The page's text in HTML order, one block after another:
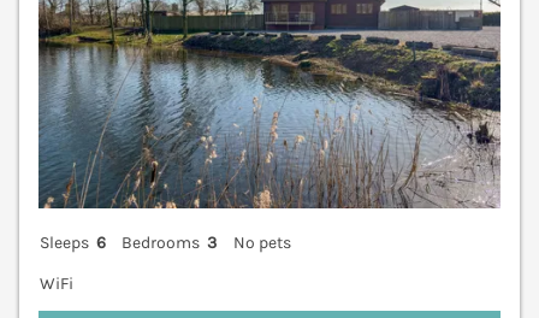
Sleeps 6 Bedrooms 3
No pets
WiFi